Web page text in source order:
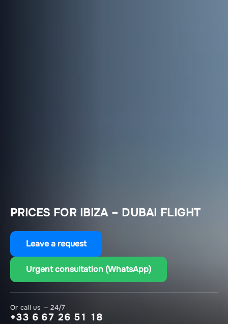
PRICES FOR IBIZA – DUBAI FLIGHT
Leave a request
Urgent consultation (WhatsApp)
Or call us — 24/7
+33 6 67 26 51 18